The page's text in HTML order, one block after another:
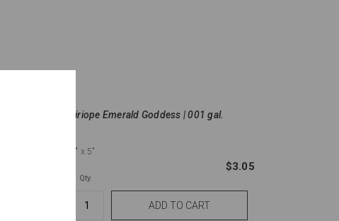
Liriope Emerald Goddess | 001 gal.
8" x 5"
$3.05
Qty.